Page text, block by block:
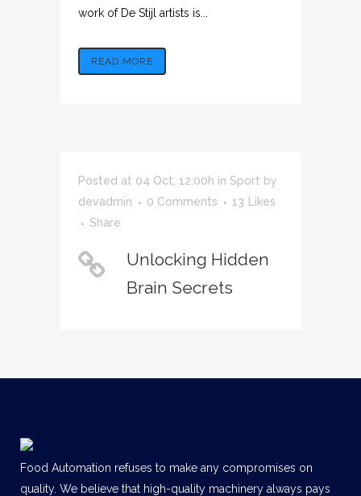
work of De Stijl artists is...
READ MORE
Posted at 04 Oct, 12:00h in Sport by
devadmin
0 Comments 13
Likes
Share
Unlocking Hidden
Brain Secrets
Food Automation refuses to make any compromises on
quality. We believe that high-quality machinery always pays